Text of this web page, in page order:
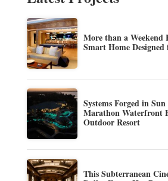
More than a Weekend
Smart Home
Systems Forged in
Marathon Waterfront
Outdoor Resort
This Subterranean